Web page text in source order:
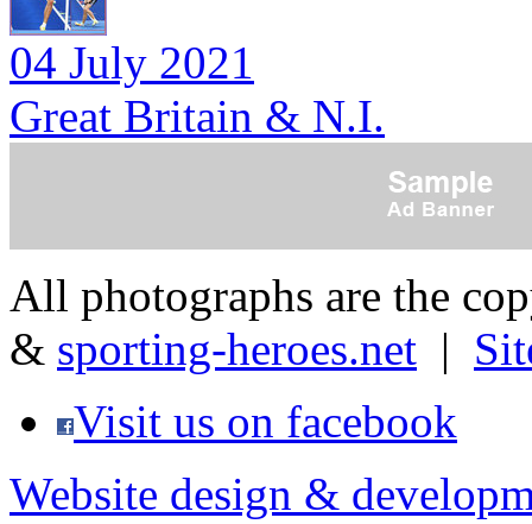
04 July 2021
Great Britain & N.I.
All photographs are the
& sporting-heroes.net |
Visit us on facebook
Website design &